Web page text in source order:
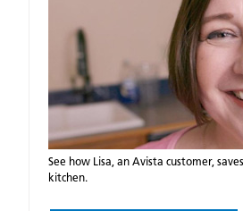
See how Lisa, an Avista customer,
kitchen.